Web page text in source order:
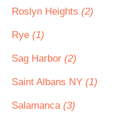
Roslyn Heights (2)
Rye (1)
Sag Harbor (2)
Saint Albans NY (1)
Salamanca (3)